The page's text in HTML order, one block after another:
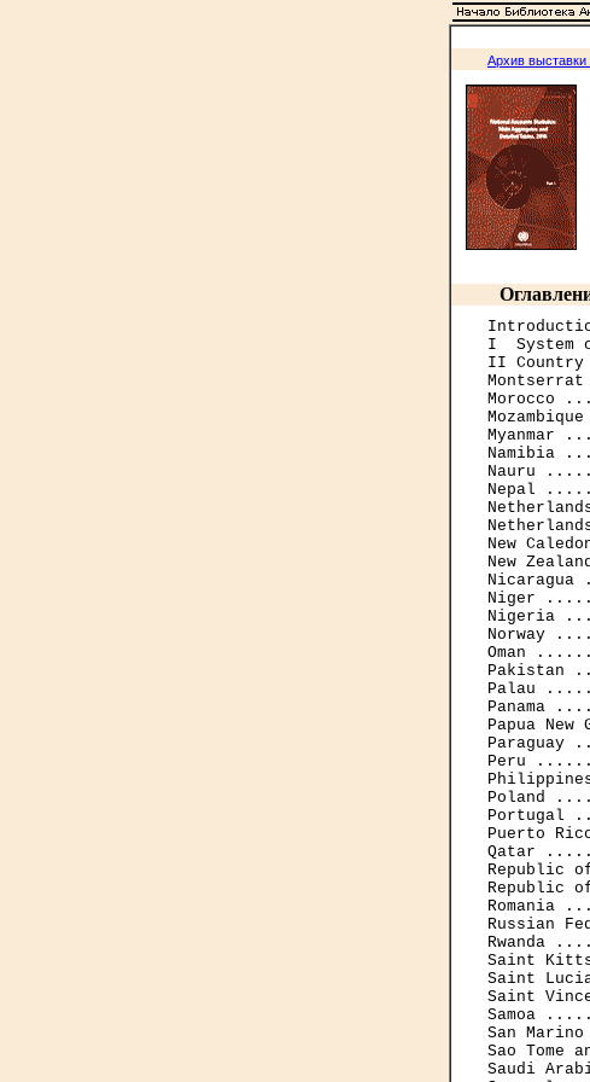
Архив
I
II
Nauru
Nepal
New
New
Niger
Oman
Palau
Papua
Peru
Poland
Puerto
Qatar
Saint
Saint
Saint
Samoa
San
Sao
Saudi